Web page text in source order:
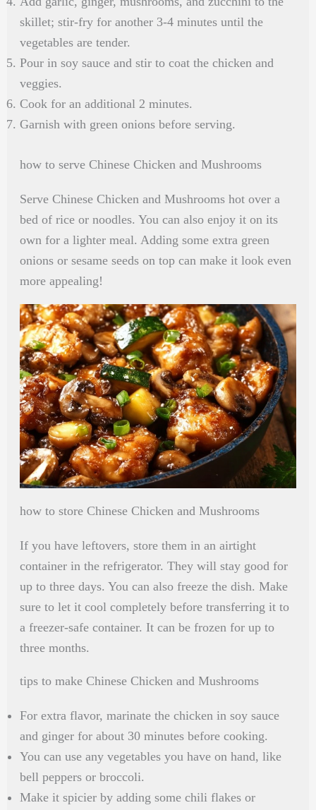
skillet; stir-fry for another 3-4 minutes until the
vegetables are tender.
Pour in soy sauce and stir to coat the chicken and
veggies.
Cook for an additional 2 minutes.
Garnish with green onions before serving.
how to serve Chinese Chicken and Mushrooms
Serve Chinese Chicken and Mushrooms hot over a
bed of rice or noodles. You can also enjoy it on its
own for a lighter meal. Adding some extra green
onions or sesame seeds on top can make it look even
more appealing!
how to store Chinese Chicken and Mushrooms
If you have leftovers, store them in an airtight
container in the refrigerator. They will stay good for
up to three days. You can also freeze the dish. Make
sure to let it cool completely before transferring it to
a freezer-safe container. It can be frozen for up to
three months.
tips to make Chinese Chicken and Mushrooms
For extra flavor, marinate the chicken in soy sauce
and ginger for about 30 minutes before cooking.
You can use any vegetables you have on hand, like
bell peppers or broccoli.
Make it spicier by adding some chili flakes or